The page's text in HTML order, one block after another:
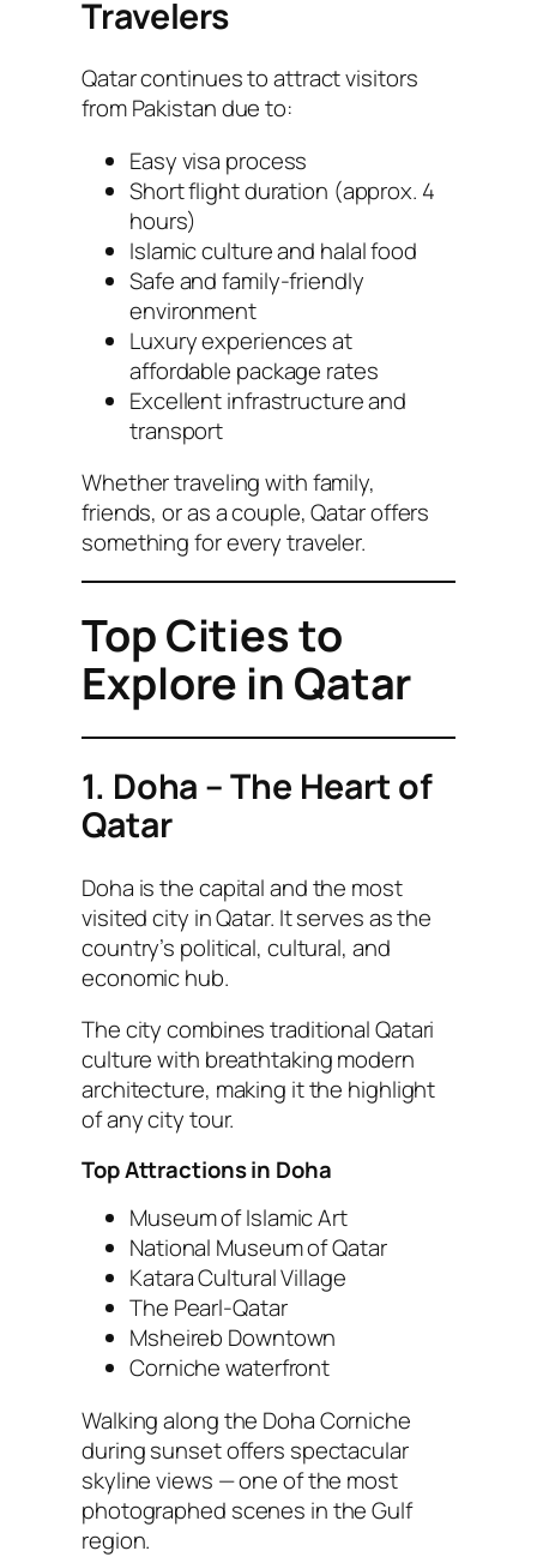
Travelers
Qatar continues to attract visitors
from Pakistan due to:
Easy visa process
Short flight duration (approx. 4
hours)
Islamic culture and halal food
Safe and family-friendly
environment
Luxury experiences at
affordable package rates
Excellent infrastructure and
transport
Whether traveling with family,
friends, or as a couple, Qatar offers
something for every traveler.
Top Cities to
Explore in Qatar
1. Doha – The Heart of
Qatar
Doha is the capital and the most
visited city in Qatar. It serves as the
country’s political, cultural, and
economic hub.
The city combines traditional Qatari
culture with breathtaking modern
architecture, making it the highlight
of any city tour.
Top Attractions in Doha
Museum of Islamic Art
National Museum of Qatar
Katara Cultural Village
The Pearl-Qatar
Msheireb Downtown
Corniche waterfront
Walking along the Doha Corniche
during sunset offers spectacular
skyline views — one of the most
photographed scenes in the Gulf
region.